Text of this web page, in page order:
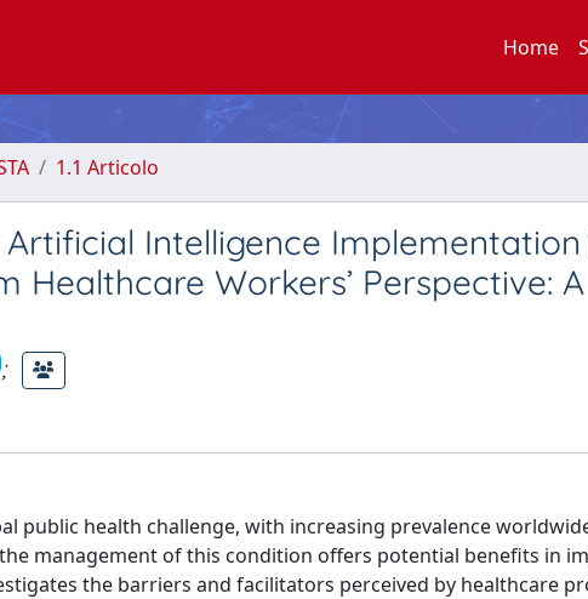
Home
1.1 Articolo
Intelligence Implementation
Healthcare Workers’ Perspective: A
;
public health challenge, with increasing prevalence
management of this condition offers potential benefits in
the barriers and facilitators perceived by healthcare